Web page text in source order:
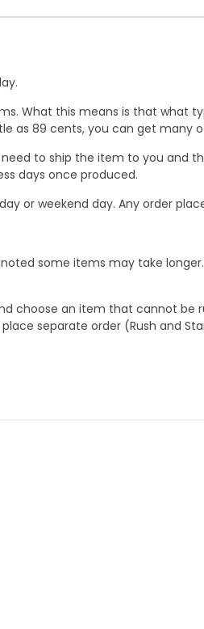
What this means is that what
as 89 cents, you can get
to ship the item to you and
days once produced.
or weekend day. Any order
some items may take longer.
choose an item that cannot be
separate order (Rush and